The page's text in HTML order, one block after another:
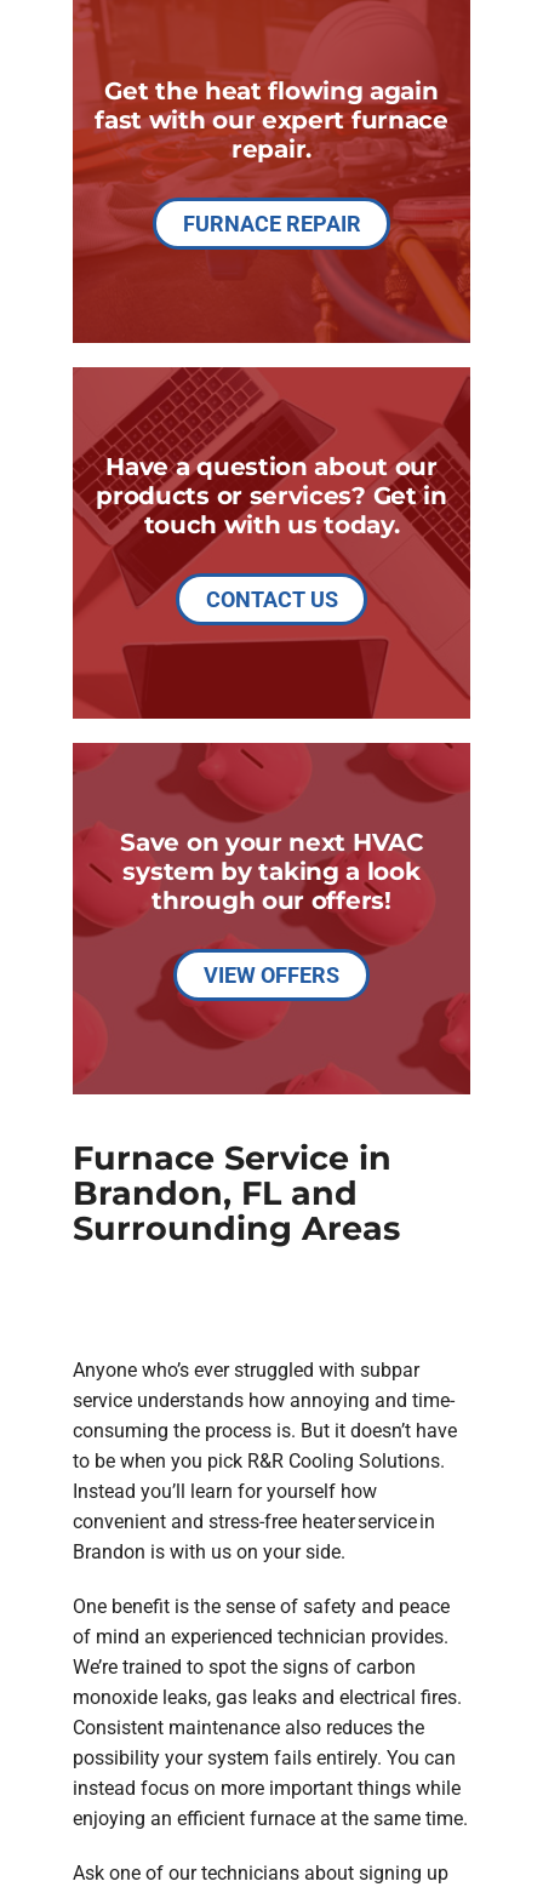
Get the heat flowing again
fast with our expert furnace
repair.
FURNACE REPAIR
Have a question about our
products or services? Get in
touch with us today.
CONTACT US
Save on your next HVAC
system by taking a look
through our offers!
VIEW OFFERS
Furnace Service in
Brandon, FL and
Surrounding Areas
Anyone who’s ever struggled with subpar
service understands how annoying and time-
consuming the process is. But it doesn’t have
to be when you pick R&R Cooling Solutions.
Instead you’ll learn for yourself how
convenient and stress-free heater service in
Brandon is with us on your side.
One benefit is the sense of safety and peace
of mind an experienced technician provides.
We’re trained to spot the signs of carbon
monoxide leaks, gas leaks and electrical fires.
Consistent maintenance also reduces the
possibility your system fails entirely. You can
instead focus on more important things while
enjoying an efficient furnace at the same time.
Ask one of our technicians about signing up